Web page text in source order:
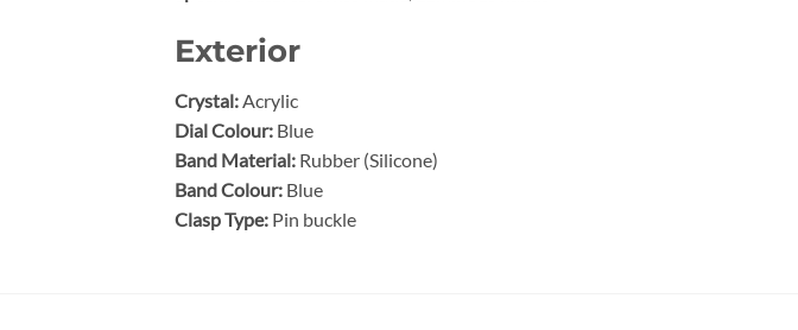
Exterior
Crystal: Acrylic
Dial Colour: Blue
Band Material: Rubber (Silicone)
Band Colour: Blue
Clasp Type: Pin buckle